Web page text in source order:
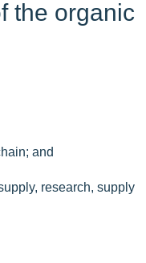
the organic
and
research, supply